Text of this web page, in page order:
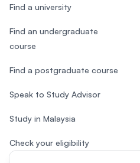
Find a university
Find an undergraduate
course
Find a postgraduate course
Speak to Study Advisor
Study in Malaysia
Check your eligibility